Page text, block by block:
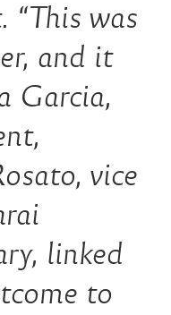
was
and it
Garcia,
vice
linked
to